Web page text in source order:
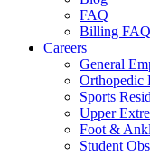
FAQ
Billing FAQ
Careers
General
Orthopedic
Sports
Upper
Foot &
Student